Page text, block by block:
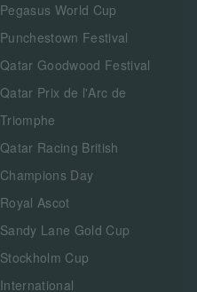
Pegasus World Cup
Punchestown Festival
Qatar Goodwood Festival
Qatar Prix de l'Arc de
Triomphe
Qatar Racing British
Champions Day
Royal Ascot
Sandy Lane Gold Cup
Stockholm Cup
International